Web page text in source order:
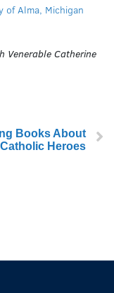
of Alma, Michigan
Venerable Catherine
Books About
Catholic Heroes